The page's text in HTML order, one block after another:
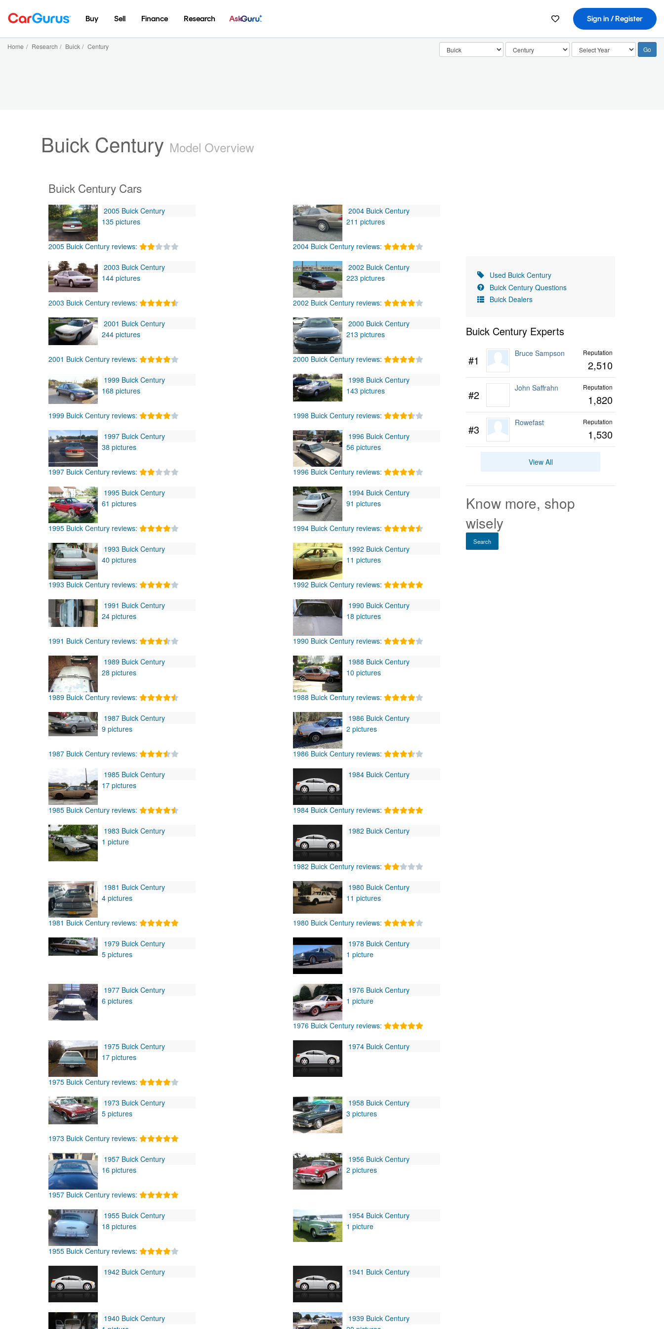
Buy Sell Finance Research Ask Sign in / Register
Home / Research / Buick / Century
Buick Century Model Overview
Buick Century Cars
2005 Buick Century
135 pictures
2005 Buick Century reviews:
2004 Buick Century
211 pictures
2004 Buick Century reviews:
2003 Buick Century
144 pictures
2003 Buick Century reviews:
2002 Buick Century
223 pictures
2002 Buick Century reviews:
2001 Buick Century
244 pictures
2001 Buick Century reviews:
2000 Buick Century
213 pictures
2000 Buick Century reviews:
1999 Buick Century
168 pictures
1999 Buick Century reviews:
1998 Buick Century
143 pictures
1998 Buick Century reviews:
1997 Buick Century
38 pictures
1997 Buick Century reviews:
1996 Buick Century
56 pictures
1996 Buick Century reviews:
1995 Buick Century
61 pictures
1995 Buick Century reviews:
1994 Buick Century
91 pictures
1994 Buick Century reviews:
1993 Buick Century
40 pictures
1993 Buick Century reviews:
1992 Buick Century
11 pictures
1992 Buick Century reviews:
1991 Buick Century
24 pictures
1991 Buick Century reviews:
1990 Buick Century
18 pictures
1990 Buick Century reviews:
1989 Buick Century
28 pictures
1989 Buick Century reviews:
1988 Buick Century
10 pictures
1988 Buick Century reviews:
1987 Buick Century
9 pictures
1987 Buick Century reviews:
1986 Buick Century
2 pictures
1986 Buick Century reviews:
1985 Buick Century
17 pictures
1985 Buick Century reviews:
1984 Buick Century
1984 Buick Century reviews:
1983 Buick Century
1 picture
1982 Buick Century
1982 Buick Century reviews:
1981 Buick Century
4 pictures
1981 Buick Century reviews:
1980 Buick Century
11 pictures
1980 Buick Century reviews:
1979 Buick Century
5 pictures
1978 Buick Century
1 picture
1977 Buick Century
6 pictures
1976 Buick Century
1 picture
1976 Buick Century reviews:
1975 Buick Century
17 pictures
1975 Buick Century reviews:
1974 Buick Century
1973 Buick Century
5 pictures
1973 Buick Century reviews:
1958 Buick Century
3 pictures
1957 Buick Century
16 pictures
1957 Buick Century reviews:
1956 Buick Century
2 pictures
1955 Buick Century
18 pictures
1955 Buick Century reviews:
1954 Buick Century
1 picture
1942 Buick Century 1941 Buick Century
1940 Buick Century
1939 Buick Century
Used Buick Century
Buick Century Questions
Buick Dealers
Buick Century Experts
#1 Bruce Sampson Reputation
2,510
#2 John Saffrahn Reputation
1,820
#3 Rowefast Reputation
1,530
View All
Know more, shop
wisely
Search